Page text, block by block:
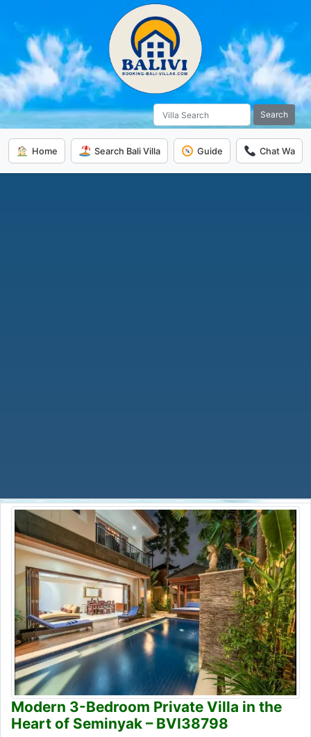
Search
Home Search Bali Villa Guide Chat Wa
Modern 3-Bedroom Private Villa in the
Heart of Seminyak – BVI38798